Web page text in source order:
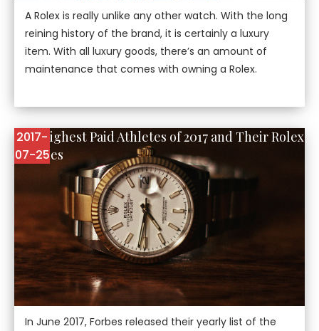
A Rolex is really unlike any other watch. With the long
reining history of the brand, it is certainly a luxury
item. With all luxury goods, there’s an amount of
maintenance that comes with owning a Rolex.
The Highest Paid Athletes of 2017 and Their Rolex
Watches
2017-
07-25
In June 2017, Forbes released their yearly list of the